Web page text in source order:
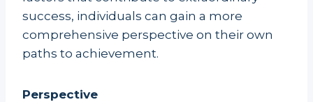
success, individuals can gain a more
comprehensive perspective on their own
paths to achievement.
Perspective